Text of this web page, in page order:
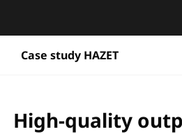
Case study HAZET
High-quality